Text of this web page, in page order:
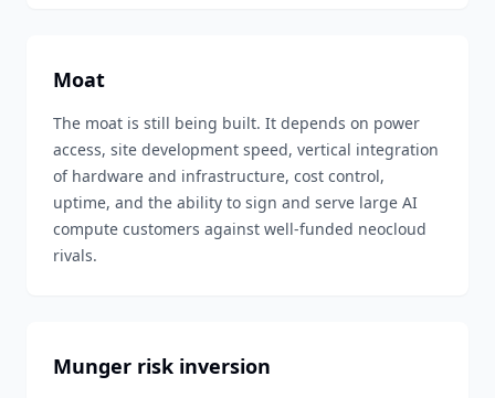
Moat
The moat is still being built. It depends on power
access, site development speed, vertical integration
of hardware and infrastructure, cost control,
uptime, and the ability to sign and serve large AI
compute customers against well-funded neocloud
rivals.
Munger risk inversion